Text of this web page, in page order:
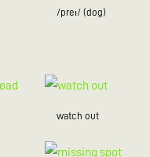
/preɪ/ (dog)
watch out